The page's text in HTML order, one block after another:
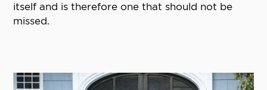
itself and is therefore one that should not be
missed.